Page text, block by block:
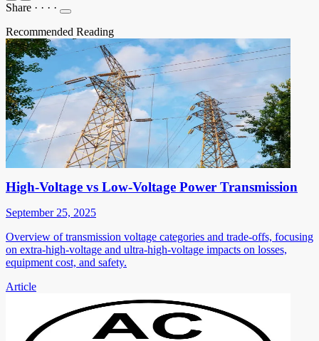
Share · · · ·
Recommended Reading
High-Voltage vs Low-Voltage Power Transmission
September 25, 2025
Overview of transmission voltage categories and trade-offs, focusing
on extra-high-voltage and ultra-high-voltage impacts on losses,
equipment cost, and safety.
Article